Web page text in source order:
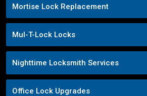
Mortise Lock Replacement
Mul-T-Lock Locks
Nighttime Locksmith Services
Office Lock Upgrades